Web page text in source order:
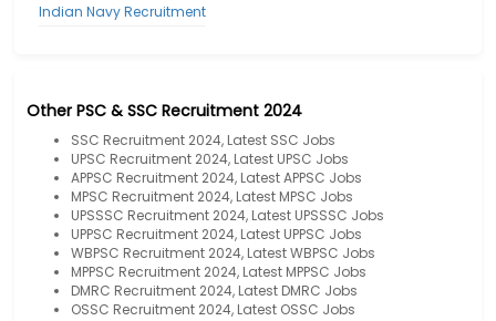
Indian Navy Recruitment
Other PSC & SSC Recruitment 2024
SSC Recruitment 2024, Latest SSC Jobs
UPSC Recruitment 2024, Latest UPSC Jobs
APPSC Recruitment 2024, Latest APPSC Jobs
MPSC Recruitment 2024, Latest MPSC Jobs
UPSSSC Recruitment 2024, Latest UPSSSC Jobs
UPPSC Recruitment 2024, Latest UPPSC Jobs
WBPSC Recruitment 2024, Latest WBPSC Jobs
MPPSC Recruitment 2024, Latest MPPSC Jobs
DMRC Recruitment 2024, Latest DMRC Jobs
OSSC Recruitment 2024, Latest OSSC Jobs